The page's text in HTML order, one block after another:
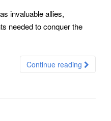
invaluable allies,
needed to conquer the
Continue reading